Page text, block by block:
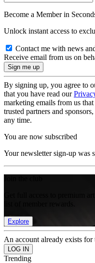
Become a Member in
Unlock instant access to
Contact me with news
Receive email from us on
By signing up, you agree to
that you have read our
marketing emails from us
trusted partners and
any time.
You are now subscribed
Your newsletter sign-up was
Get full access to premium
Explore
An account already exists for
Trending